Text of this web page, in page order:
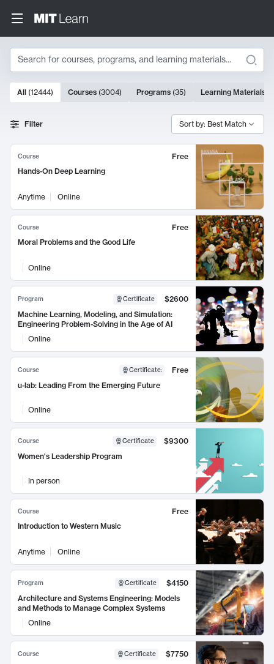
Search
Search Results
10000 results
All (12444) Courses (3004) Programs (35) Learning Materials
Filter Sort by: Best Match
Course
Free
Hands-On Deep Learning
Anytime Online
Course
Free
Moral Problems and the Good Life
Online
Program Certificate
$2600
Machine Learning, Modeling, and Simulation:
Engineering Problem-Solving in the Age of AI
Online
Course Certificate:
Free
u-lab: Leading From the Emerging Future
Online
Course Certificate
$9300
Women's Leadership Program
In person
Course
Free
Introduction to Western Music
Anytime Online
Program Certificate
$4150
Architecture and Systems Engineering: Models
and Methods to Manage Complex Systems
Online
Course Certificate
$7750